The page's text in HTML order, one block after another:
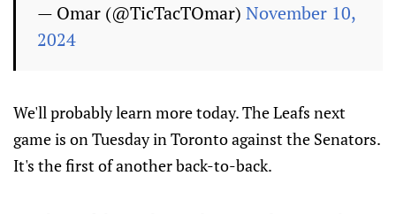
— Omar (@TicTacTOmar) November 10,
2024
We'll probably learn more today. The Leafs next
game is on Tuesday in Toronto against the Senators.
It's the first of another back-to-back.